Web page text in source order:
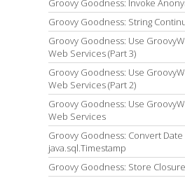
Groovy Goodness: Invoke
Groovy Goodness: String
Groovy Goodness: Use
Web Services (Part 3)
Groovy Goodness: Use
Web Services (Part 2)
Groovy Goodness: Use
Web Services
Groovy Goodness: Convert Date
java.sql.Timestamp
Groovy Goodness: Store